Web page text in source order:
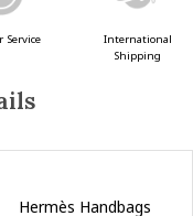
Service
International
Shipping
Hermès Handbags